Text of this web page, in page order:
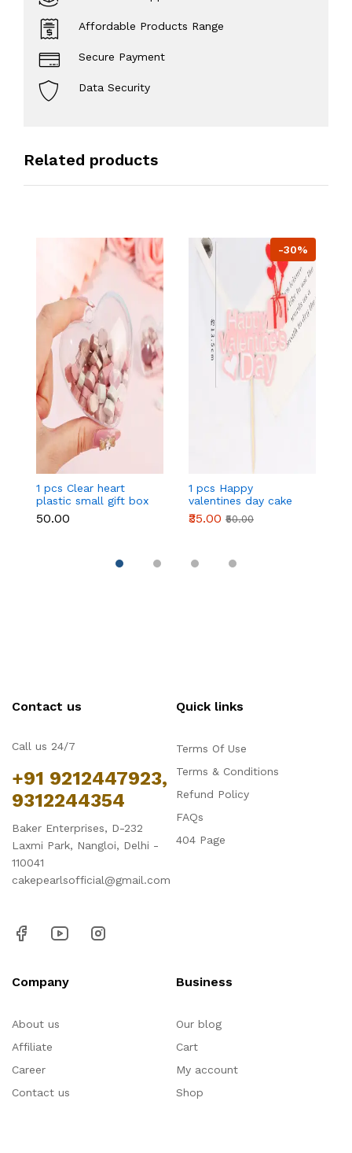
Affordable Products Range
Secure Payment
Data Security
Related products
1 pcs Clear heart
plastic small gift box
size 12 cm
₹50.00
-30%
1 pcs Happy
valentines day cake
topper
₹35.00 ₹50.00
Contact us
Call us 24/7
+91 9212447923,
9312244354
Baker Enterprises, D-232
Laxmi Park, Nangloi, Delhi -
110041
cakepearlsofficial@gmail.com
Quick links
Terms Of Use
Terms & Conditions
Refund Policy
FAQs
404 Page
Company
About us
Affiliate
Career
Contact us
Business
Our blog
Cart
My account
Shop